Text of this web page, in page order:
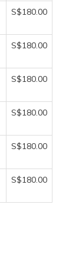
S$180.00
S$180.00
S$180.00
S$180.00
S$180.00
S$180.00